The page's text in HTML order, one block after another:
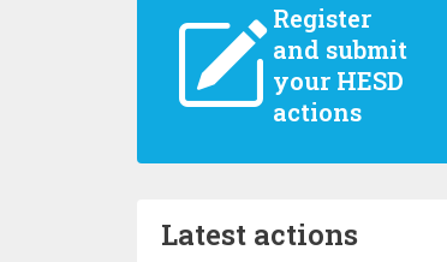
Register
and submit
your HESD
actions
Latest actions